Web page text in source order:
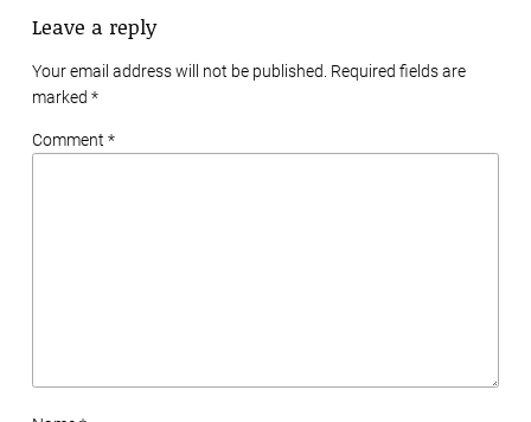
Leave a reply
Your email address will not be published. Required fields are
marked *
Comment *